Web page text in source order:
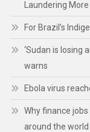
Laundering
For Brazil’s
‘Sudan is losing
warns
Ebola virus
Why finance
around the world